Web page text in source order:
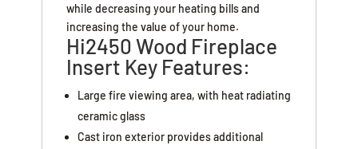
while decreasing your heating bills and
increasing the value of your home.
Hi2450 Wood Fireplace
Insert Key Features:
Large fire viewing area, with heat radiating
ceramic glass
Cast iron exterior provides additional